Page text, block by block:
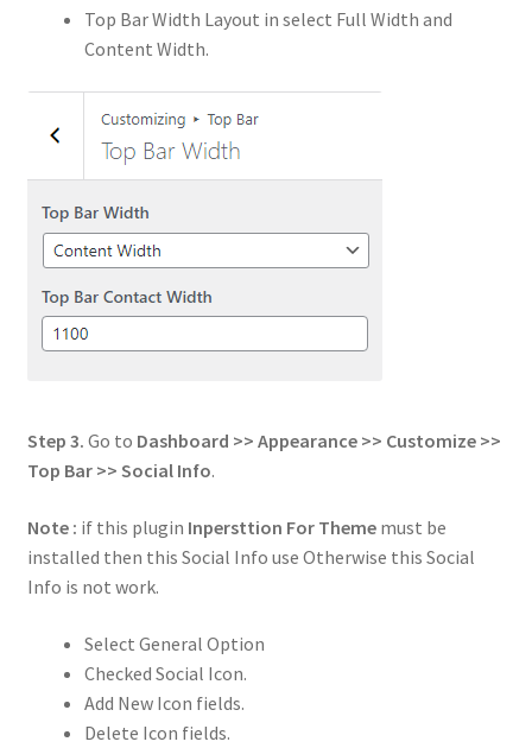
Top Bar Width Layout in select Full Width and
Content Width.
Step 3. Go to Dashboard >> Appearance >> Customize >>
Top Bar >> Social Info.
Note : if this plugin Inpersttion For Thememust be
installed then this Social Info use Otherwise this Social
Info is not work.
Select General Option
Checked Social Icon.
Add New Icon fields.
Delete Icon fields.